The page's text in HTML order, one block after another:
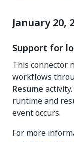
January 20,
Support for
This connector
workflows
Resume
runtime and
event occurs.
For more